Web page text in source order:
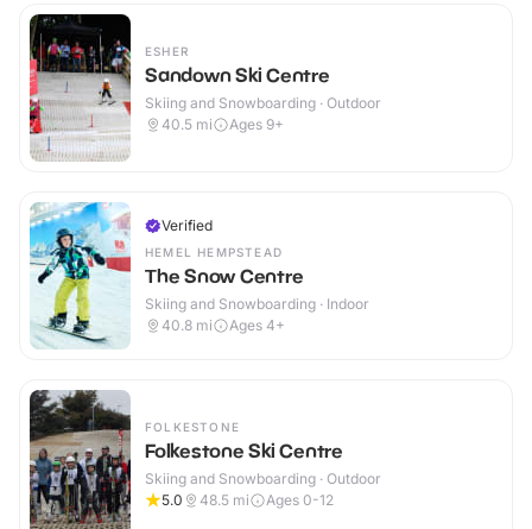
ESHER
Sandown Ski Centre
Skiing and Snowboarding · Outdoor
40.5 mi Ages 9+
Verified
HEMEL HEMPSTEAD
The Snow Centre
Skiing and Snowboarding · Indoor
40.8 mi Ages 4+
FOLKESTONE
Folkestone Ski Centre
Skiing and Snowboarding · Outdoor
5.0
48.5 mi Ages 0-12